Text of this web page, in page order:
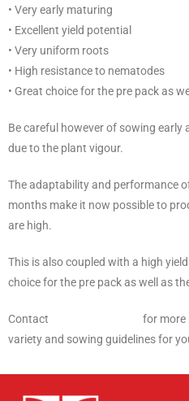
• Very early maturing
• Excellent yield potential
• Very uniform roots
• High resistance to nematodes
• Great choice for the pre pack as
Be careful however of sowing
due to the plant vigour.
The adaptability and performance
months make it now possible to
are high.
This is also coupled with a high
choice for the pre pack as well as
Contact
for more
variety and sowing guidelines for